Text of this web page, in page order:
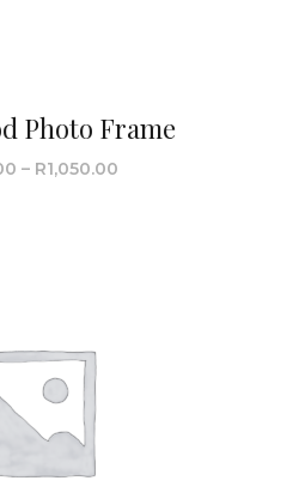
Photo Frame
– R1,050.00